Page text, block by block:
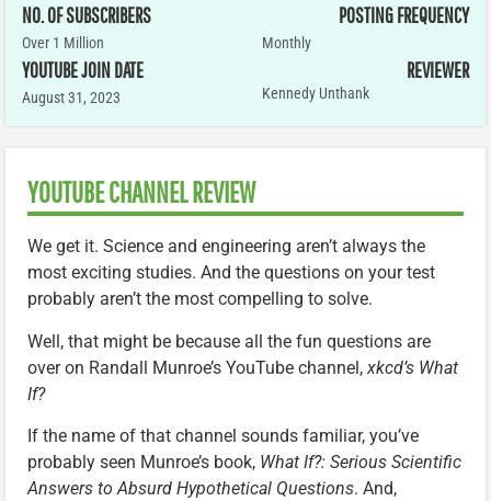
NO. OF SUBSCRIBERS
Over 1 Million
YOUTUBE JOIN DATE
August 31, 2023
POSTING FREQUENCY
Monthly
REVIEWER
Kennedy Unthank
YOUTUBE CHANNEL REVIEW
We get it. Science and engineering aren’t always the
most exciting studies. And the questions on your test
probably aren’t the most compelling to solve.
Well, that might be because all the fun questions are
over on Randall Munroe’s YouTube channel,xkcd’s What
If?
If the name of that channel sounds familiar, you’ve
probably seen Munroe’s book, What If?: Serious Scientific
Answers to Absurd Hypothetical Questions. And,